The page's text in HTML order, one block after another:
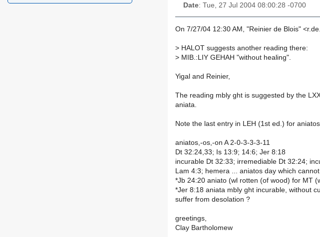
Date: Tue, 27 Jul 2004 08:00:28 -0700
On 7/27/04 12:30 AM, "Reinier de Blois"
> HALOT suggests another reading there:
> MIB.:LIY GEHAH "without healing".
Yigal and Reinier,
The reading mbly ght is suggested by the
aniata.
Note the last entry in LEH (1st ed.) for
aniatos,-os,-on A 2-0-3-3-3-11
Dt 32:24,33; Is 13:9; 14:6; Jer 8:18
incurable Dt 32:33; irremediable Dt 32:24;
Lam 4:3; hemera ... aniatos day which
*Jb 24:20 aniato (wl rotten (of wood) for MT
*Jer 8:18 aniata mbly ght incurable, without
suffer from desolation ?
greetings,
Clay Bartholomew